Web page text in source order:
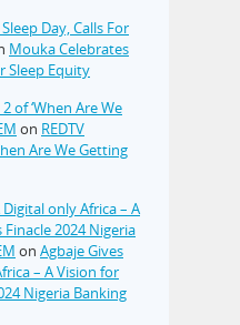
Day, Calls For
Mouka Celebrates
Sleep Equity
of ‘When Are We
on REDTV
Are We Getting
only Africa – A
2024 Nigeria
on Agbaje Gives
– A Vision for
Nigeria Banking